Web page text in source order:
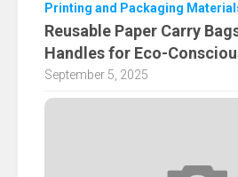
Printing and Packaging
Reusable Paper Carry
Handles for Eco-
September 5, 2025